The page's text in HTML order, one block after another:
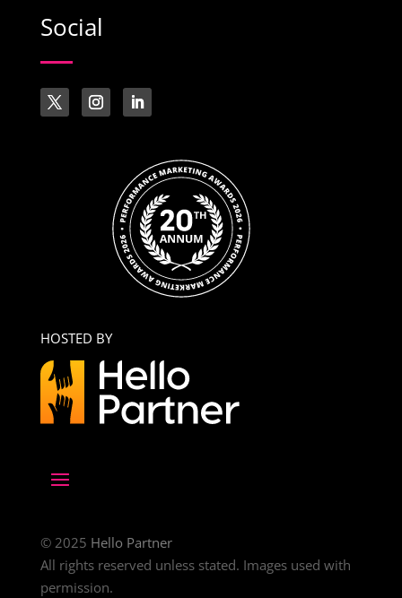
Social
HOSTED BY
© 2025 Hello Partner
All rights reserved unless stated. Images used with
permission.